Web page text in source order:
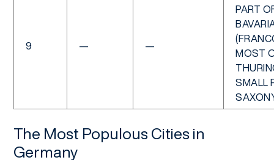
9 — —
PART
MOST
SMALL
The Most Populous Cities in
Germany